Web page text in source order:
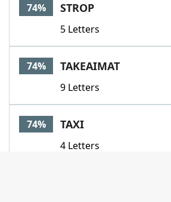
74% STROP
5 Letters
74% TAKEAIMAT
9 Letters
74% TAXI
4 Letters